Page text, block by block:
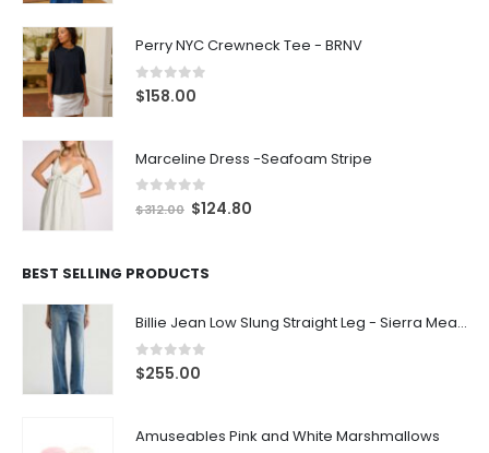
Perry NYC Crewneck Tee - BRNV
0out of 5
$158.00
Marceline Dress -Seafoam Stripe
out of 5
$312.00 $124.80
BEST SELLING PRODUCTS
Billie Jean Low Slung Straight Leg - Sierra Meadow
0 out of 5
$255.00
Amuseables Pink and White Marshmallows